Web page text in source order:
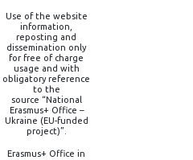
Use of the website
information,
reposting and
dissemination only
for free of charge
usage and with
obligatory reference
to the
source “National
Erasmus+ Office –
Ukraine (EU-funded
project)”.
Erasmus+ Office in